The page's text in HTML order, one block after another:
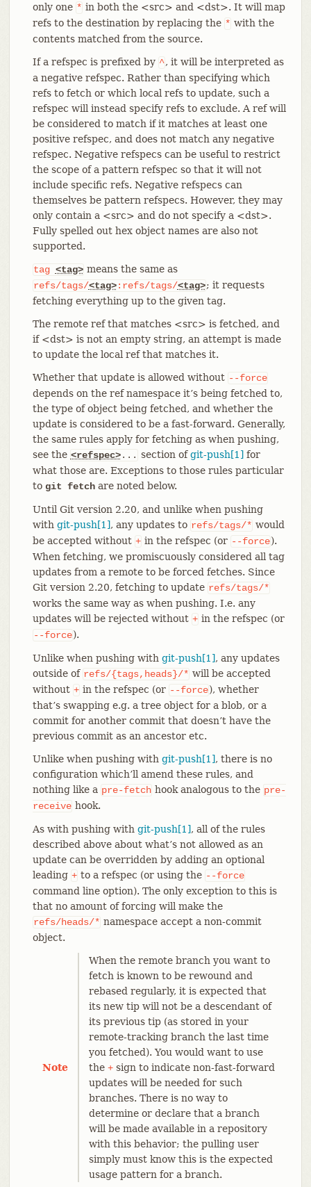
only one * in both the <src> and <dst>. It will map
refs to the destination by replacing the * with the
contents matched from the source.
If a refspec is prefixed by ^, it will be interpreted as
a negative refspec. Rather than specifying which
refs to fetch or which local refs to update, such a
refspec will instead specify refs to exclude. A ref will
be considered to match if it matches at least one
positive refspec, and does not match any negative
refspec. Negative refspecs can be useful to restrict
the scope of a pattern refspec so that it will not
include specific refs. Negative refspecs can
themselves be pattern refspecs. However, they may
only contain a <src> and do not specify a <dst>.
Fully spelled out hex object names are also not
supported.
tag <tag> means the same as
refs/tags/<tag>:refs/tags/<tag>; it requests
fetching everything up to the given tag.
The remote ref that matches <src> is fetched, and
if <dst> is not an empty string, an attempt is made
to update the local ref that matches it.
Whether that update is allowed without --force
depends on the ref namespace it’s being fetched to,
the type of object being fetched, and whether the
update is considered to be a fast-forward. Generally,
the same rules apply for fetching as when pushing,
see the <refspec>... section ofgit-push[1] for
what those are. Exceptions to those rules particular
to git fetchare noted below.
Until Git version 2.20, and unlike when pushing
with git-push[1], any updates to refs/tags/* would
be accepted without + in the refspec (or --force).
When fetching, we promiscuously considered all tag
updates from a remote to be forced fetches. Since
Git version 2.20, fetching to update refs/tags/*
works the same way as when pushing. I.e. any
updates will be rejected without + in the refspec (or
--force).
Unlike when pushing with git-push[1], any updates
outside of refs/{tags,heads}/* will be accepted
without + in the refspec (or --force), whether
that’s swapping e.g. a tree object for a blob, or a
commit for another commit that doesn’t have the
previous commit as an ancestor etc.
Unlike when pushing with git-push[1], there is no
configuration which’ll amend these rules, and
nothing like a pre-fetch hook analogous to the pre-
receive hook.
As with pushing with git-push[1], all of the rules
described above about what’s not allowed as an
update can be overridden by adding an optional
leading + to a refspec (or using the --force
command line option). The only exception to this is
that no amount of forcing will make the
refs/heads/* namespace accept a non-commit
object.
Note
When the remote branch you want to
fetch is known to be rewound and
rebased regularly, it is expected that
its new tip will not be a descendant of
its previous tip (as stored in your
remote-tracking branch the last time
you fetched). You would want to use
the +sign to indicate non-fast-forward
updates will be needed for such
branches. There is no way to
determine or declare that a branch
will be made available in a repository
with this behavior; the pulling user
simply must know this is the expected
usage pattern for a branch.